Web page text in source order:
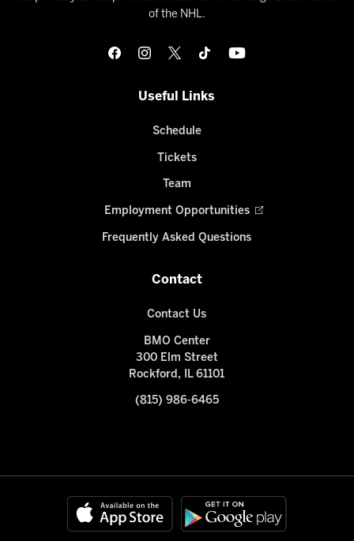
of the NHL.
Useful Links
Schedule
Tickets
Team
Employment Opportunities
Frequently Asked Questions
Contact
Contact Us
BMO Center
300 Elm Street
Rockford, IL 61101
(815) 986-6465